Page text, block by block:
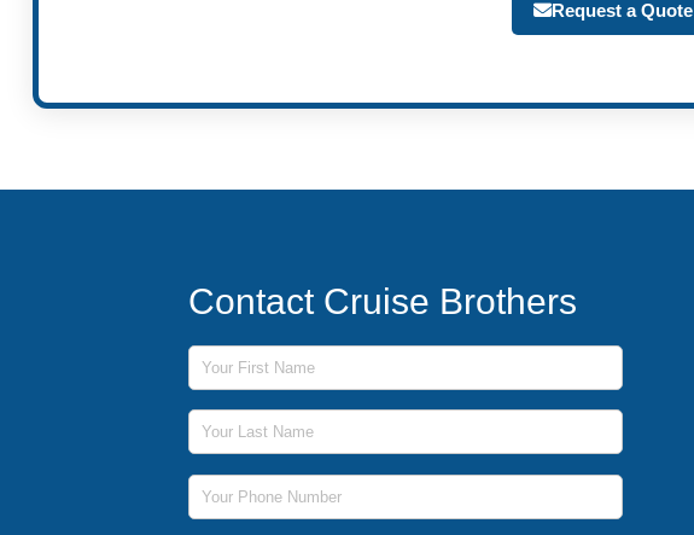
Request a Quote
Contact Cruise Brothers
First Name
Last Name
Phone Number